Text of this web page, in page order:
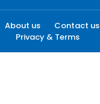
About us Contact us
Privacy & Terms